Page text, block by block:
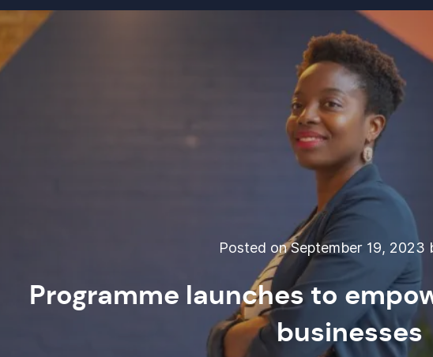
Posted on September 19, 2023
Programme launches to
businesses